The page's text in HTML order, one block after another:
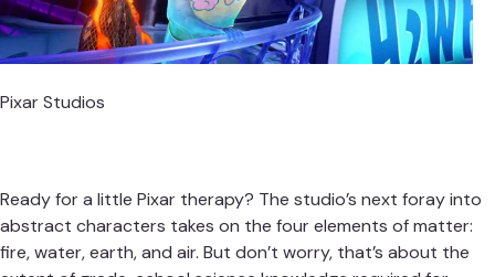
Pixar Studios
Ready for a little Pixar therapy? The studio’s next foray into
abstract characters takes on the four elements of matter:
fire, water, earth, and air. But don’t worry, that’s about the